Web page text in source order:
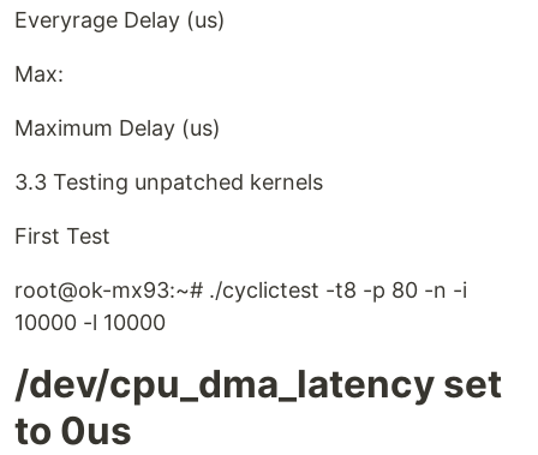
Everyrage Delay (us)
Max:
Maximum Delay (us)
3.3 Testing unpatched kernels
First Test
root@ok-mx93:~# ./cyclictest -t8 -p 80 -n -i
10000 -l 10000
/dev/cpu_dma_latency set
to 0us